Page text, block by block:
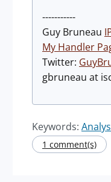
-----------
Guy Bruneau
My Handler
Twitter:
gbruneau at
Keywords:
1 comment(s)